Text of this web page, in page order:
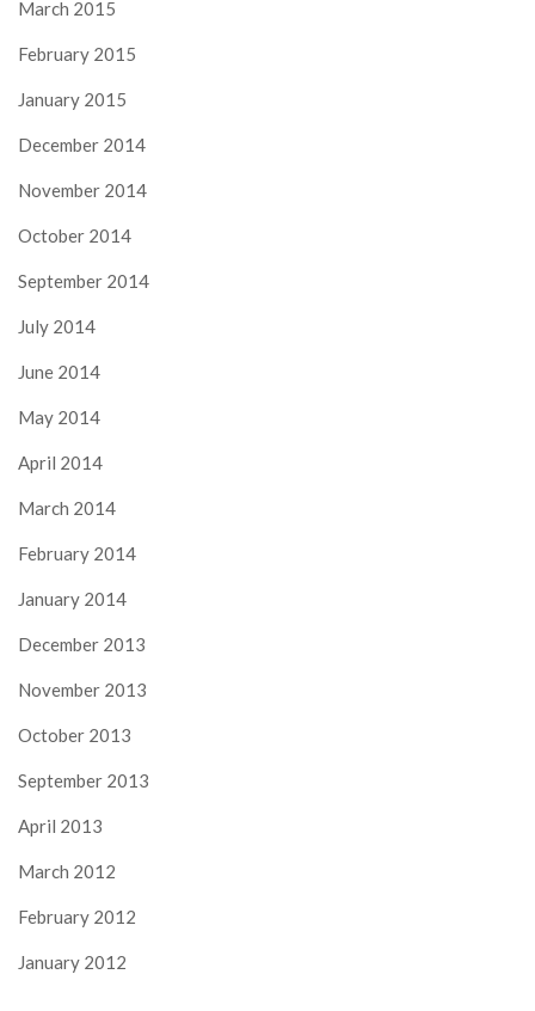
March 2015
February 2015
January 2015
December 2014
November 2014
October 2014
September 2014
July 2014
June 2014
May 2014
April 2014
March 2014
February 2014
January 2014
December 2013
November 2013
October 2013
September 2013
April 2013
March 2012
February 2012
January 2012